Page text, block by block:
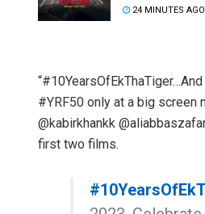
24 MINUTES AGO
#YRF50 only at a big screen
@kabirkhankk
first two films.